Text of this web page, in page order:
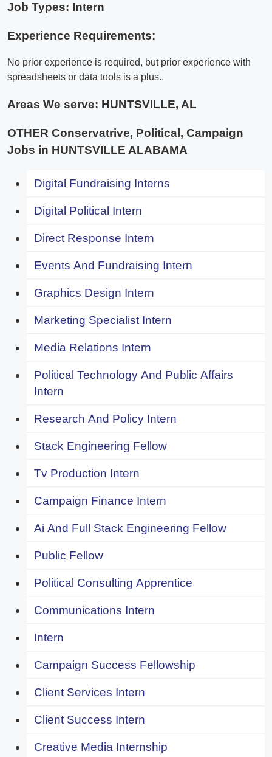
Job Types: Intern
Experience Requirements:
No prior experience is required, but prior experience with
spreadsheets or data tools is a plus..
Areas We serve: HUNTSVILLE, AL
OTHER Conservatrive, Political, Campaign
Jobs in HUNTSVILLE ALABAMA
Digital Fundraising Interns
Digital Political Intern
Direct Response Intern
Events And Fundraising Intern
Graphics Design Intern
Marketing Specialist Intern
Media Relations Intern
Political Technology And Public Affairs
Intern
Research And Policy Intern
Stack Engineering Fellow
Tv Production Intern
Campaign Finance Intern
Ai And Full Stack Engineering Fellow
Public Fellow
Political Consulting Apprentice
Communications Intern
Intern
Campaign Success Fellowship
Client Services Intern
Client Success Intern
Creative Media Internship